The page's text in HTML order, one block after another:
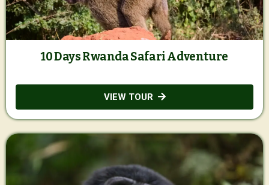
10 Days Rwanda Safari Adventure
VIEW TOUR